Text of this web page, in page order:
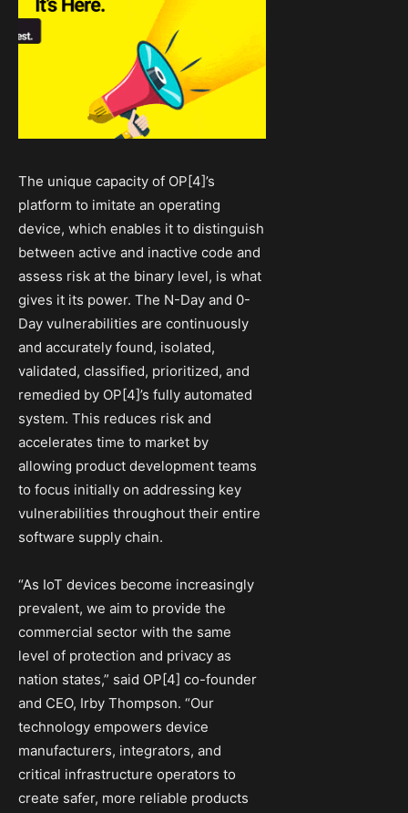
The unique capacity of OP[4]’s
platform to imitate an operating
device, which enables it to distinguish
between active and inactive code and
assess risk at the binary level, is what
gives it its power. The N-Day and 0-
Day vulnerabilities are continuously
and accurately found, isolated,
validated, classified, prioritized, and
remedied by OP[4]’s fully automated
system. This reduces risk and
accelerates time to market by
allowing product development teams
to focus initially on addressing key
vulnerabilities throughout their entire
software supply chain.
“As IoT devices become increasingly
prevalent, we aim to provide the
commercial sector with the same
level of protection and privacy as
nation states,” said OP[4] co-founder
and CEO, Irby Thompson. “Our
technology empowers device
manufacturers, integrators, and
critical infrastructure operators to
create safer, more reliable products